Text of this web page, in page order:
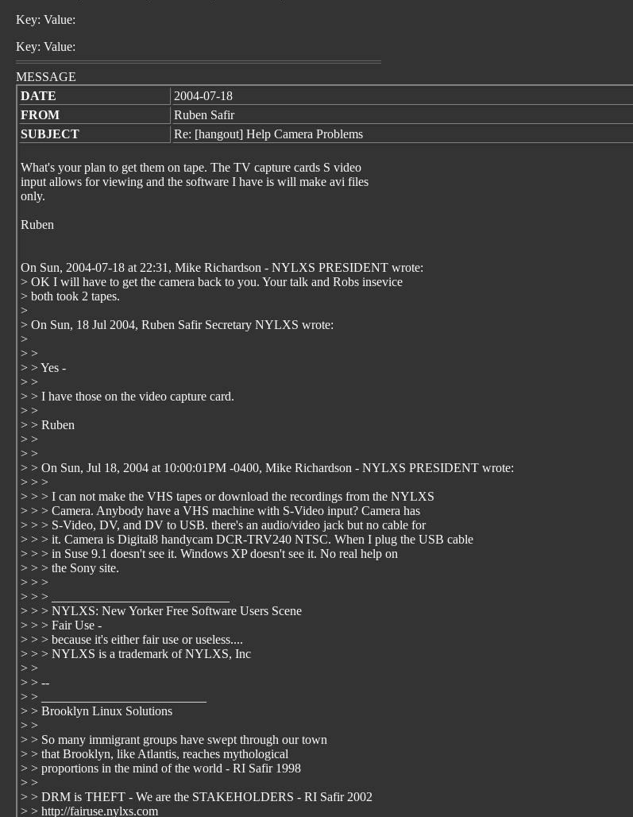
Key: Value:
Key: Value:
MESSAGE
DATE
2004-07-18
FROM
Ruben Safir
SUBJECT
Re: [hangout] Help Camera Problems
What's your plan to get them on tape. The TV capture cards S video
input allows for viewing and the software I have is will make avi files
only.
Ruben
On Sun, 2004-07-18 at 22:31, Mike Richardson - NYLXS PRESIDENT wrote:
> OK I will have to get the camera back to you. Your talk and Robs insevice
> both took 2 tapes.
>
> On Sun, 18 Jul 2004, Ruben Safir Secretary NYLXS wrote:
>
> >
> > Yes -
> >
> > I have those on the video capture card.
> >
> > Ruben
> >
> >
> > On Sun, Jul 18, 2004 at 10:00:01PM -0400, Mike Richardson - NYLXS PRESIDENT wrote:
> > >
> > > I can not make the VHS tapes or download the recordings from the NYLXS
> > > Camera. Anybody have a VHS machine with S-Video input? Camera has
> > > S-Video, DV, and DV to USB. there's an audio/video jack but no cable for
> > > it. Camera is Digital8 handycam DCR-TRV240 NTSC. When I plug the USB cable
> > > in Suse 9.1 doesn't see it. Windows XP doesn't see it. No real help on
> > > the Sony site.
> > >
> > > ____________________________
> > > NYLXS: New Yorker Free Software Users Scene
> > > Fair Use -
> > > because it's either fair use or useless....
> > > NYLXS is a trademark of NYLXS, Inc
> >
> > --
> > __________________________
> > Brooklyn Linux Solutions
> >
> > So many immigrant groups have swept through our town
> > that Brooklyn, like Atlantis, reaches mythological
> > proportions in the mind of the world - RI Safir 1998
> >
> > DRM is THEFT - We are the STAKEHOLDERS - RI Safir 2002
> > http://fairuse.nylxs.com